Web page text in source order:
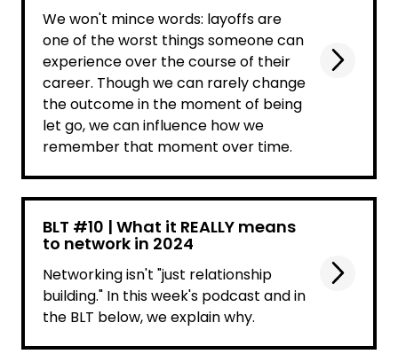
We won't mince words: layoffs are
one of the worst things someone can
experience over the course of their
career. Though we can rarely change
the outcome in the moment of being
let go, we can influence how we
remember that moment over time.
BLT #10 | What it REALLY means
to network in 2024
Networking isn't "just relationship
building." In this week's podcast and in
the BLT below, we explain why.